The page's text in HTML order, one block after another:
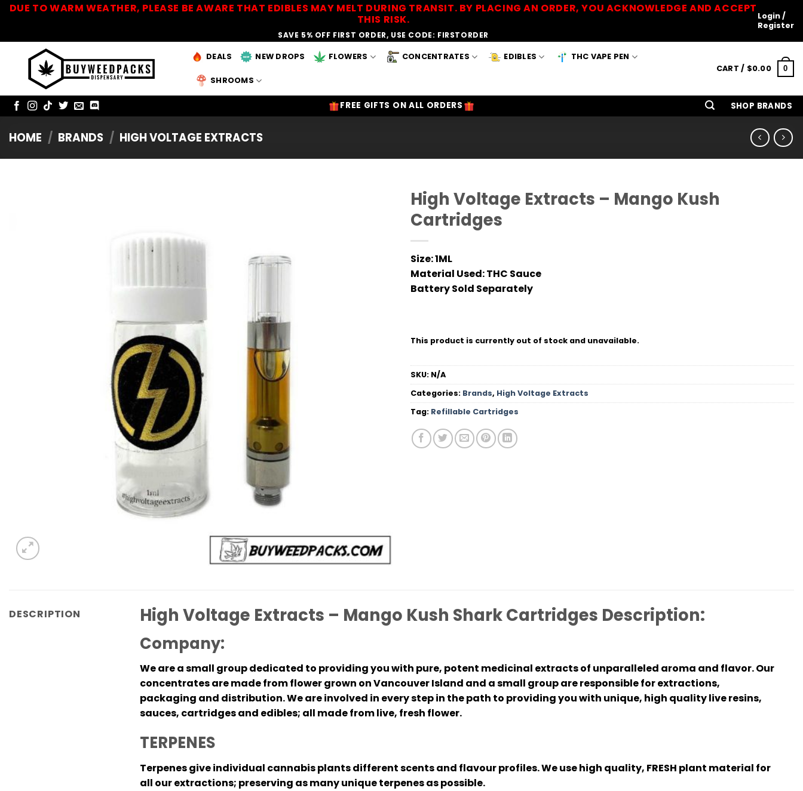
SkipDUE TO WARM WEATHER, PLEASE BE AWARE THAT EDIBLES MAY MELT DURING TRANSIT. BY PLACING AN ORDER, YOU ACKNOWLEDGE AND ACCEPT
THIS RISK.
SAVE 5% OFF FIRST ORDER, USE CODE: FIRSTORDER
Login /
Register
DEALS NEW DROPS FLOWERS CONCENTRATES EDIBLES THC VAPE PEN
SHROOMS
CART / $0.00 0
FREE GIFTS ON ALL ORDERS SHOP BRANDS
HOME / BRANDS / HIGH VOLTAGE EXTRACTS
High Voltage Extracts – Mango Kush
Cartridges
Size:1ML
Material Used:THC Sauce
Battery Sold Separately
This product is currently out of stock and unavailable.
SKU: N/A
Categories: Brands, High Voltage Extracts
Tag: Refillable Cartridges
DESCRIPTION High Voltage Extracts – Mango Kush Shark Cartridges Description:
Company:
We are a small group dedicated to providing you with pure, potent medicinal extracts of unparalleled aroma and flavor. Our
concentrates are made from flower grown on Vancouver Island and a small group are responsible for extractions,
packaging and distribution. We are involved in every step in the path to providing you with unique, high quality live resins,
sauces, cartridges and edibles; all made from live, fresh flower.
TERPENES
Terpenes give individual cannabis plants different scents and flavour profiles. We use high quality, FRESH plant material for
all our extractions; preserving as many unique terpenes as possible.